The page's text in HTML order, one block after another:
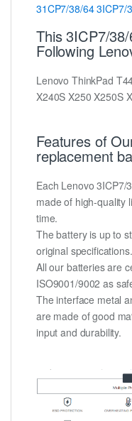
31CP7/38/643ICP7/
This 3ICP7/
Following
Lenovo ThinkPad
X240S X250 X250S
Features of
replacement
Each Lenovo 3ICP7/
made of high-quality
time.
The battery is up to
original specifications.
All our batteries are
ISO9001/9002 as
The interface metal
are made of good
input and durability.